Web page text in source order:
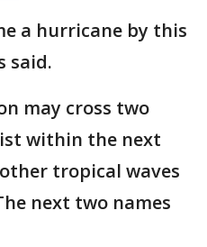
a hurricane by this
said.
may cross two
within the next
tropical waves
next two names